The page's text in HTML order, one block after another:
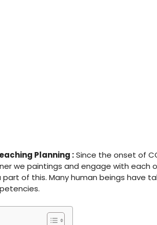
Planning :Since the onset of
we paintings and engage with each
part of this. Many human beings have